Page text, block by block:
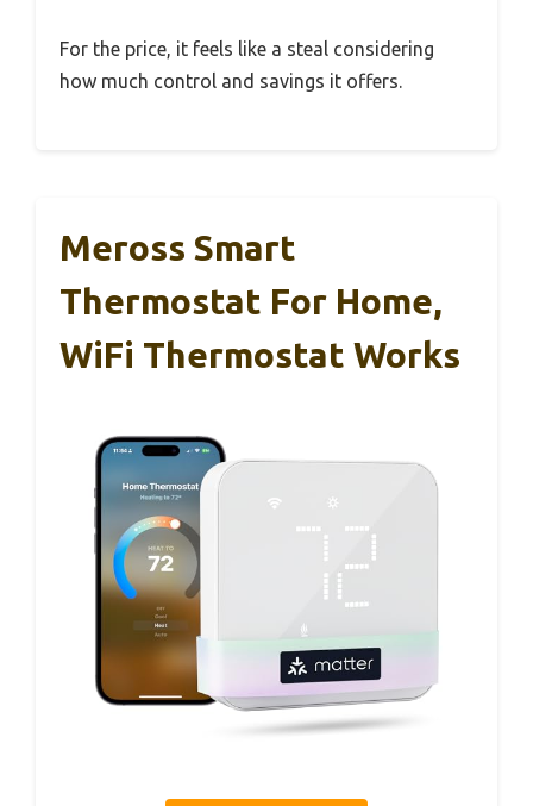
For the price, it feels like a steal considering
how much control and savings it offers.
Meross Smart
Thermostat For Home,
WiFi Thermostat Works